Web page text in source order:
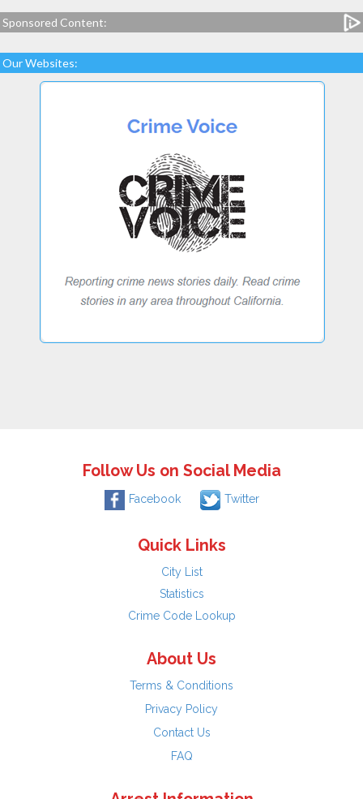
Sponsored Content:
Our Websites:
Follow Us on Social Media
Facebook Twitter
Quick Links
City List
Statistics
Crime Code Lookup
About Us
Terms & Conditions
Privacy Policy
Contact Us
FAQ